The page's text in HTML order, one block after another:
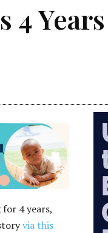
4 years,
via this